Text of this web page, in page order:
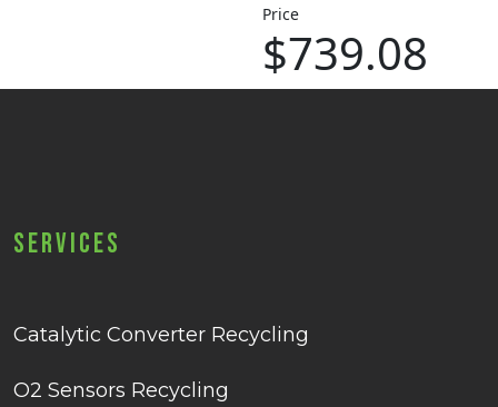
Price
$739.08
Services
Catalytic Converter Recycling
O2 Sensors Recycling